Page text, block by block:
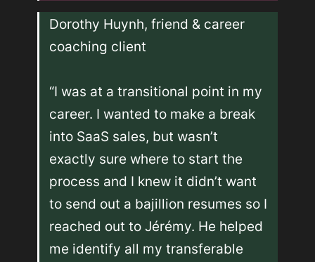
Dorothy Huynh, friend & career
coaching client
“I was at a transitional point in my
career. I wanted to make a break
into SaaS sales, but wasn’t
exactly sure where to start the
process and I knew it didn’t want
to send out a bajillion resumes so I
reached out to Jérémy. He helped
me identify all my transferable